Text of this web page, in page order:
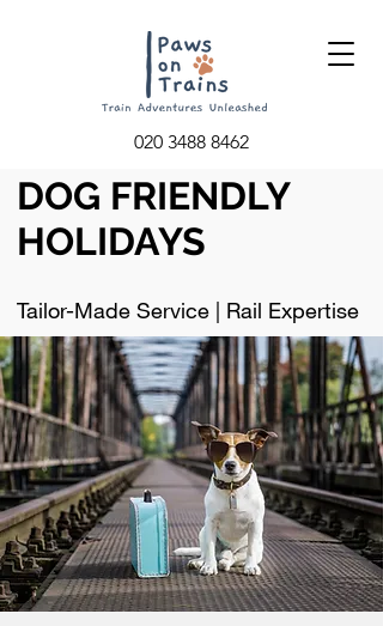
020 3488 8462
DOG FRIENDLY
HOLIDAYS
Tailor-Made Service | Rail Expertise